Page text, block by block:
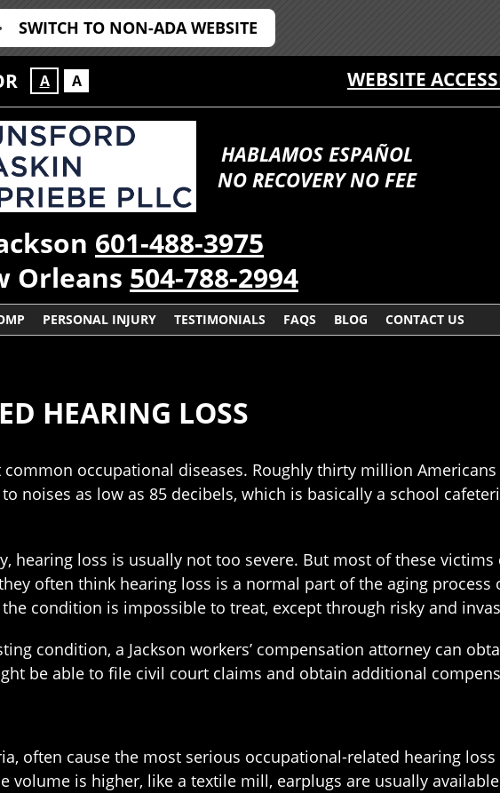
SWITCH TO NON-ADA WEBSITE
A A WEBSITE
HABLAMOS ESPAÑOL
NO RECOVERY NO FEE
601-488-3975
Orleans 504-788-2994
PERSONAL INJURY TESTIMONIALS FAQS BLOG CONTACT US
HEARING LOSS
occupational diseases. Roughly thirty million
noises as low as 85 decibels, which is basically a school
hearing loss is usually not too severe. But most of these victims
often think hearing loss is a normal part of the aging
condition is impossible to treat, except through risky and
condition, a Jackson workers’ compensation attorney can
be able to file civil court claims and obtain additional
often cause the most serious occupational-related hearing
volume is higher, like a textile mill, earplugs are usually